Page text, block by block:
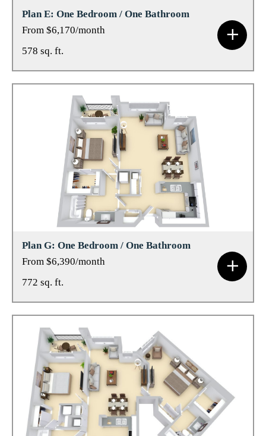
Plan E: One Bedroom / One Bathroom
From $6,170/month
578 sq. ft.
Plan G: One Bedroom / One Bathroom
From $6,390/month
772 sq. ft.